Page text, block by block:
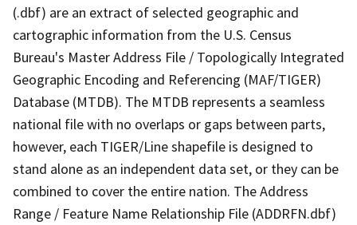
(.dbf) are an extract of selected geographic and
cartographic information from the U.S. Census
Bureau's Master Address File / Topologically Integrated
Geographic Encoding and Referencing (MAF/TIGER)
Database (MTDB). The MTDB represents a seamless
national file with no overlaps or gaps between parts,
however, each TIGER/Line shapefile is designed to
stand alone as an independent data set, or they can be
combined to cover the entire nation. The Address
Range / Feature Name Relationship File (ADDRFN.dbf)